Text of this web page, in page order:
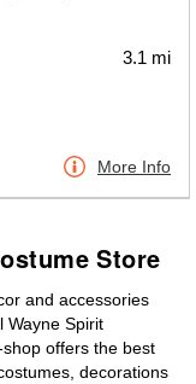
3.1 mi
More Info
Store
and accessories
Wayne Spirit
offers the best
decorations